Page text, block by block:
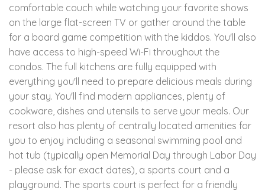
comfortable couch while watching your favorite shows
on the large flat-screen TV or gather around the table
for a board game competition with the kiddos. You'll also
have access to high-speed Wi-Fi throughout the
condos. The full kitchens are fully equipped with
everything you'll need to prepare delicious meals during
your stay. You'll find modern appliances, plenty of
cookware, dishes and utensils to serve your meals. Our
resort also has plenty of centrally located amenities for
you to enjoy including a seasonal swimming pool and
hot tub (typically open Memorial Day through Labor Day
- please ask for exact dates), a sports court and a
playground. The sports court is perfect for a friendly